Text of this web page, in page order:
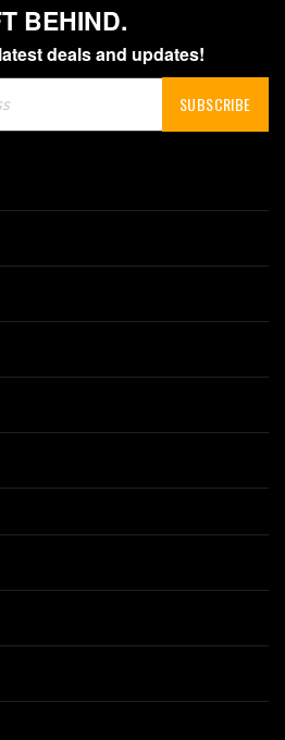
BEHIND.
deals and updates!
SUBSCRIBE